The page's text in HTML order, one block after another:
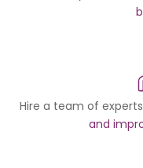
Hire a team of
and